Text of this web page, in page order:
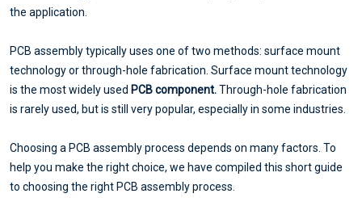
the application.
PCB assembly typically uses one of two methods: surface mount
technology or through-hole fabrication. Surface mount technology
is the most widely used PCB component.Through-hole fabrication
is rarely used, but is still very popular, especially in some industries.
Choosing a PCB assembly process depends on many factors. To
help you make the right choice, we have compiled this short guide
to choosing the right PCB assembly process.